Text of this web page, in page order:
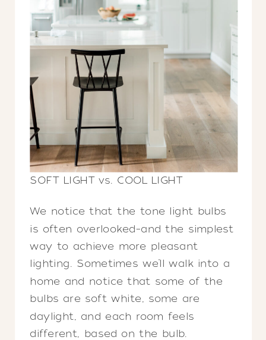
SOFT LIGHT vs. COOL LIGHT
We notice that the tone light bulbs
is often overlooked–and the simplest
way to achieve more pleasant
lighting. Sometimes we’ll walk into a
home and notice that some of the
bulbs are soft white, some are
daylight, and each room feels
different, based on the bulb.